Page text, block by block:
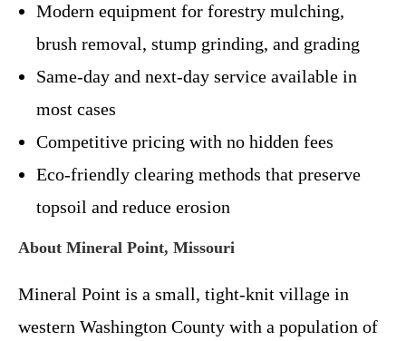
Modern equipment for forestry mulching,
brush removal, stump grinding, and grading
Same-day and next-day service available in
most cases
Competitive pricing with no hidden fees
Eco-friendly clearing methods that preserve
topsoil and reduce erosion
About Mineral Point, Missouri
Mineral Point is a small, tight-knit village in
western Washington County with a population of